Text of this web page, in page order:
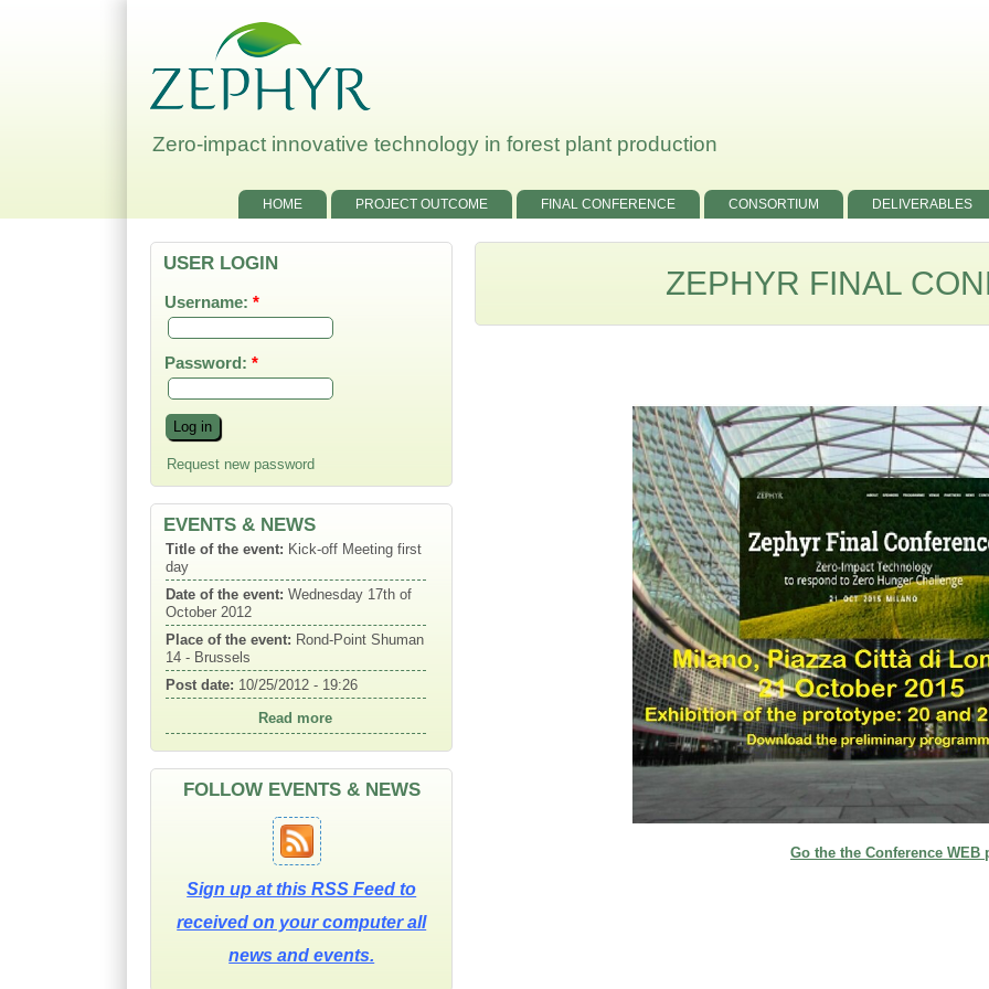
Zero-impact innovative technology in forest plant production
HOME PROJECT OUTCOME FINAL CONFERENCE CONSORTIUM DELIVERABLES
ZEPHYR FINAL
Go the the Conference WEB
USER LOGIN
Username:*
Password:*
Request new password
EVENTS & NEWS
Title of the event: Kick-off Meeting first
day
Date of the event: Wednesday 17th of
October 2012
Place of the event: Rond-Point Shuman
14 - Brussels
Post date: 10/25/2012 - 19:26
Read more
FOLLOW EVENTS & NEWS
Sign up at this RSS Feed to
received on your computer all
news and events.